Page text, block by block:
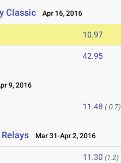
Classic Apr 16, 2016
10.97
42.95
9, 2016
11.48 (-0.7)
Mar 31-Apr 2, 2016
11.30 (1.2)